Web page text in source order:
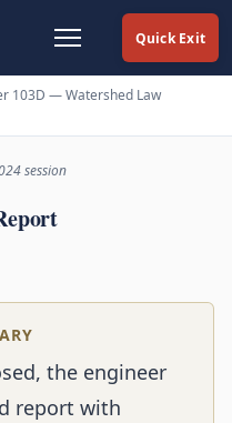
Quick Exit
103D — Watershed Law
session
the engineer
report with